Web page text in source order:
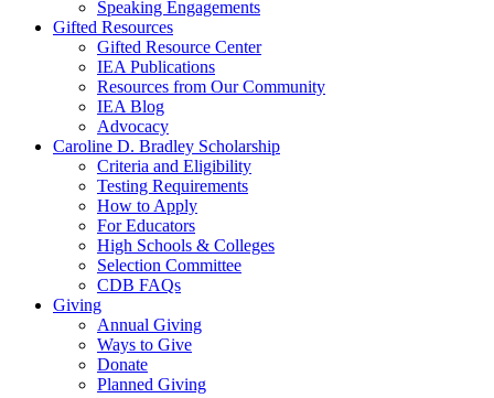
Speaking Engagements
Gifted Resources
Gifted Resource Center
IEA Publications
Resources from Our Community
IEA Blog
Advocacy
Caroline D. Bradley Scholarship
Criteria and Eligibility
Testing Requirements
How to Apply
For Educators
High Schools & Colleges
Selection Committee
CDB FAQs
Giving
Annual Giving
Ways to Give
Donate
Planned Giving